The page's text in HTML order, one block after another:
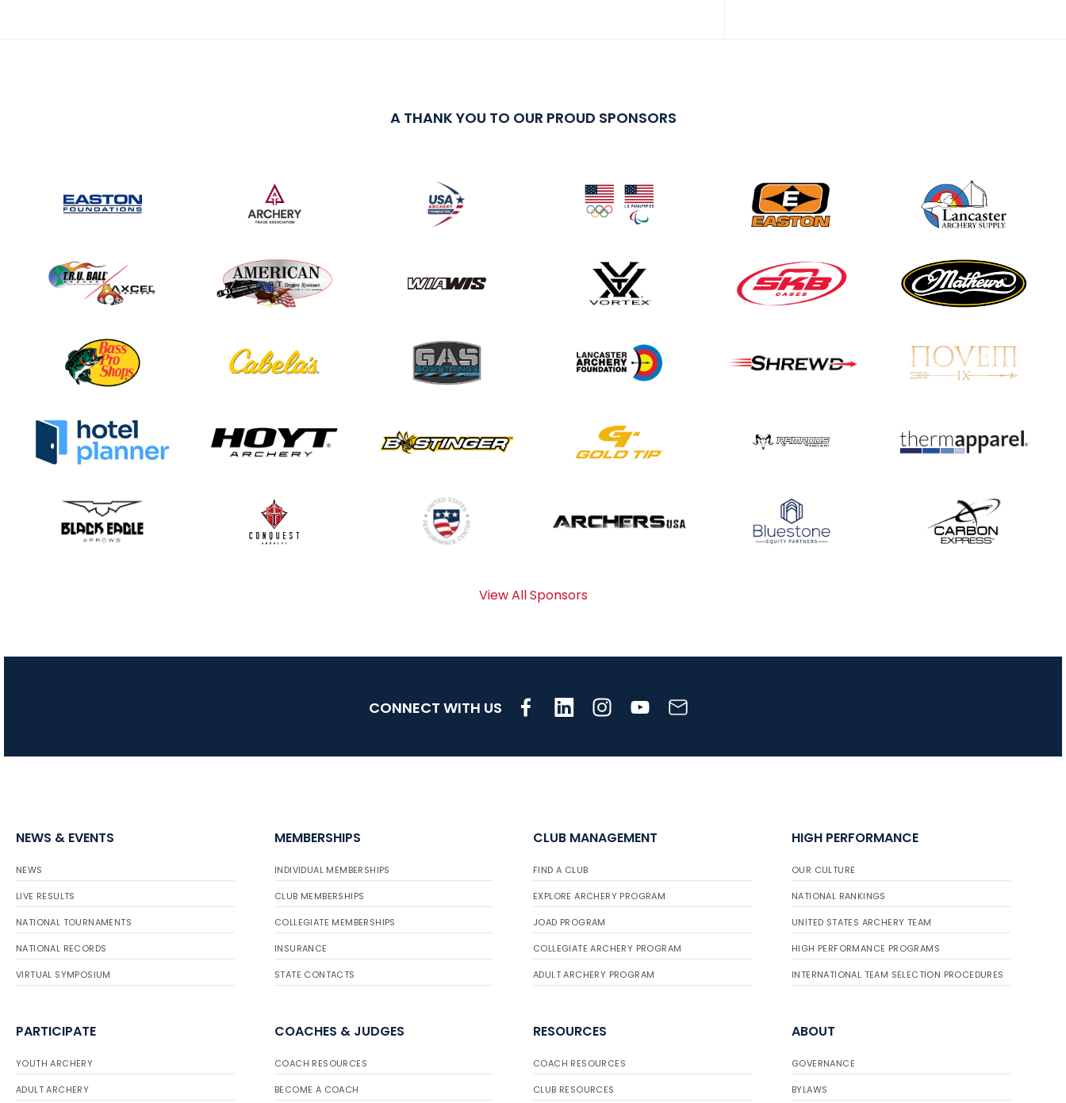
Archers bring their
best to the record-
breaking JOAD
JOAD U.S. Open
continue to tumble
as big number
gathers for JOAD
JULY 20
gather for the
A THANK YOU TO OUR PROUD SPONSORS
View All Sponsors
CONNECT WITH US
NEWS & EVENTS
NEWS
LIVE RESULTS
NATIONAL TOURNAMENTS
NATIONAL RECORDS
VIRTUAL SYMPOSIUM
MEMBERSHIPS
INDIVIDUAL MEMBERSHIPS
CLUB MEMBERSHIPS
COLLEGIATE MEMBERSHIPS
INSURANCE
STATE CONTACTS
CLUB MANAGEMENT
FIND A CLUB
EXPLORE ARCHERY PROGRAM
JOAD PROGRAM
COLLEGIATE ARCHERY PROGRAM
ADULT ARCHERY PROGRAM
HIGH PERFORMANCE
OUR CULTURE
NATIONAL RANKINGS
UNITED STATES ARCHERY TEAM
HIGH PERFORMANCE PROGRAMS
INTERNATIONAL TEAM SELECTION PROCEDURES
PARTICIPATE
YOUTH ARCHERY
ADULT ARCHERY
COACHES & JUDGES
COACH RESOURCES
BECOME A COACH
RESOURCES
COACH RESOURCES
CLUB RESOURCES
ABOUT
GOVERNANCE
BYLAWS